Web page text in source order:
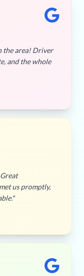
the area! Driver
comfortable."